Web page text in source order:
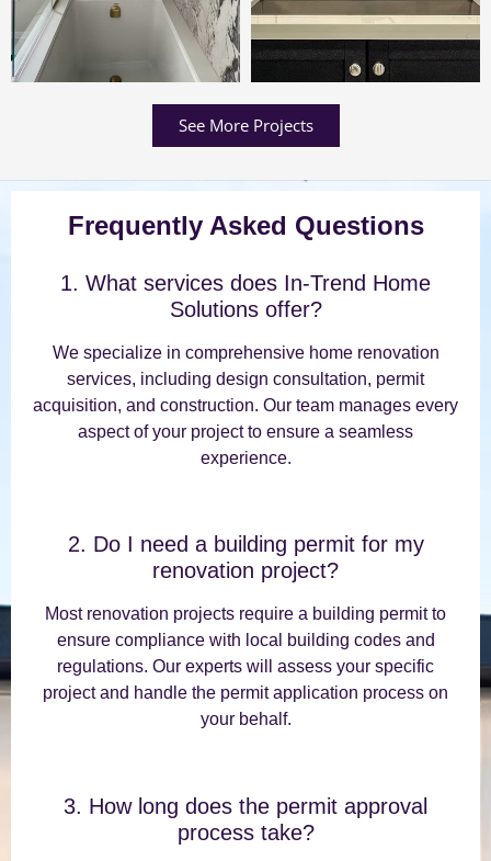
See More Projects
Frequently Asked Questions
1. What services does In-Trend Home
Solutions offer?
We specialize in comprehensive home renovation
services, including design consultation, permit
acquisition, and construction. Our team manages every
aspect of your project to ensure a seamless
experience.
2. Do I need a building permit for my
renovation project?
Most renovation projects require a building permit to
ensure compliance with local building codes and
regulations. Our experts will assess your specific
project and handle the permit application process on
your behalf.
3. How long does the permit approval
process take?